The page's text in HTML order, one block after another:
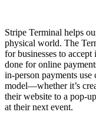
Stripe Terminal helps
physical world. The
for businesses to
done for online
in-person payments use
model—whether it’s
their website to a pop-
at their next event.